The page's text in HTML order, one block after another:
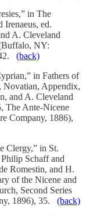
in The
Irenaeus, ed.
A. Cleveland
NY:
(back)
in Fathers of
Appendix,
and A. Cleveland
The Ante-Nicene
Company, 1886),
Clergy,” in St.
Schaff and
Romestin, and H.
of the Nicene and
Second Series
1896), 35. (back)